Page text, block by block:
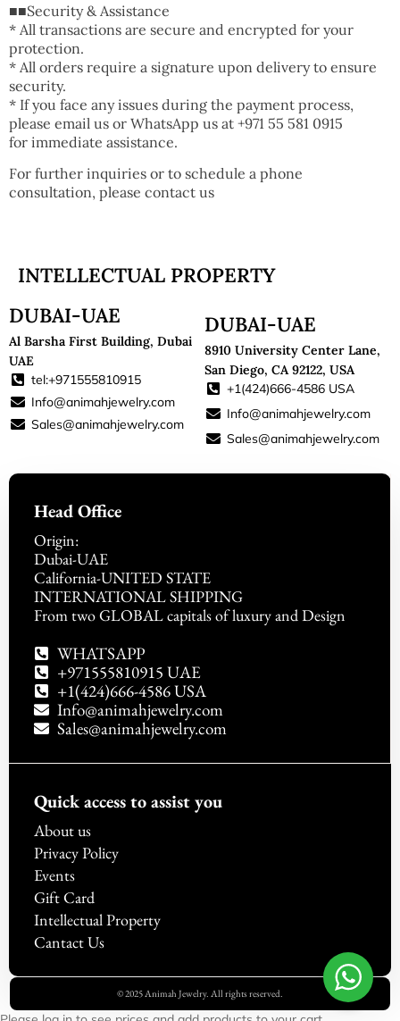
■■Security & Assistance
* All transactions are secure and encrypted for your
protection.
* All orders require a signature upon delivery to ensure
security.
* If you face any issues during the payment process,
please email us or WhatsApp us at +971 55 581 0915
for immediate assistance.
For further inquiries or to schedule a phone
consultation, please contact us
INTELLECTUAL PROPERTY
tel:+971555810915
Info@animahjewelry.com
Sales@animahjewelry.com
DUBAI-UAE
Al Barsha First Building, Dubai
UAE
+1(424)666-4586 USA
Info@animahjewelry.com
Sales@animahjewelry.com
DUBAI-UAE
8910 University Center Lane,
San Diego, CA 92122, USA
Head Office
Origin:
Dubai-UAE
California-UNITED STATE
INTERNATIONAL SHIPPING
From two GLOBAL capitals of luxury and Design
WHATSAPP
+971555810915 UAE
+1(424)666-4586 USA
Info@animahjewelry.com
Sales@animahjewelry.com
Quick access to assist you
About us
Privacy Policy
Events
Gift Card
Intellectual Property
Cantact Us
© 2025 Animah Jewelry. All rights reserved.